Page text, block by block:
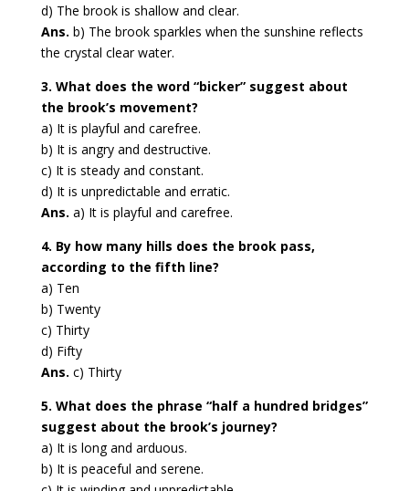
d) The brook is shallow and clear.
Ans. b) The brook sparkles when the sunshine reflects
the crystal clear water.
3. What does the word “bicker” suggest about
the brook’s movement?
a) It is playful and carefree.
b) It is angry and destructive.
c) It is steady and constant.
d) It is unpredictable and erratic.
Ans. a) It is playful and carefree.
4. By how many hills does the brook pass,
according to the fifth line?
a) Ten
b) Twenty
c) Thirty
d) Fifty
Ans. c) Thirty
5. What does the phrase “half a hundred bridges”
suggest about the brook’s journey?
a) It is long and arduous.
b) It is peaceful and serene.